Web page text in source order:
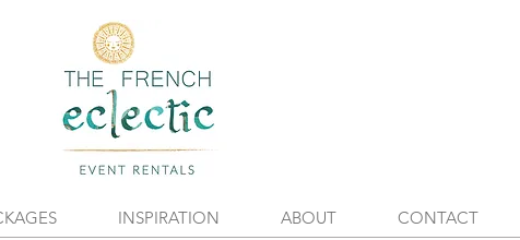
INSPIRATION ABOUT CONTACT